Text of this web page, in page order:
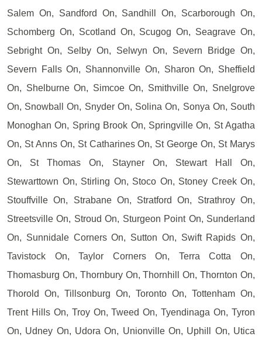
Salem On, Sandford On, Sandhill On, Scarborough On,
Schomberg On, Scotland On, Scugog On, Seagrave On,
Sebright On, Selby On, Selwyn On, Severn Bridge On,
Severn Falls On, Shannonville On, Sharon On, Sheffield
On, Shelburne On, Simcoe On, Smithville On, Snelgrove
On, Snowball On, Snyder On, Solina On, Sonya On, South
Monoghan On, Spring Brook On, Springville On, St Agatha
On, St Anns On, St Catharines On, St George On, St Marys
On, St Thomas On, Stayner On, Stewart Hall On,
Stewarttown On, Stirling On, Stoco On, Stoney Creek On,
Stouffville On, Strabane On, Stratford On, Strathroy On,
Streetsville On, Stroud On, Sturgeon Point On, Sunderland
On, Sunnidale Corners On, Sutton On, Swift Rapids On,
Tavistock On, Taylor Corners On, Terra Cotta On,
Thomasburg On, Thornbury On, Thornhill On, Thornton On,
Thorold On, Tillsonburg On, Toronto On, Tottenham On,
Trent Hills On, Troy On, Tweed On, Tyendinaga On, Tyron
On, Udney On, Udora On, Unionville On, Uphill On, Utica